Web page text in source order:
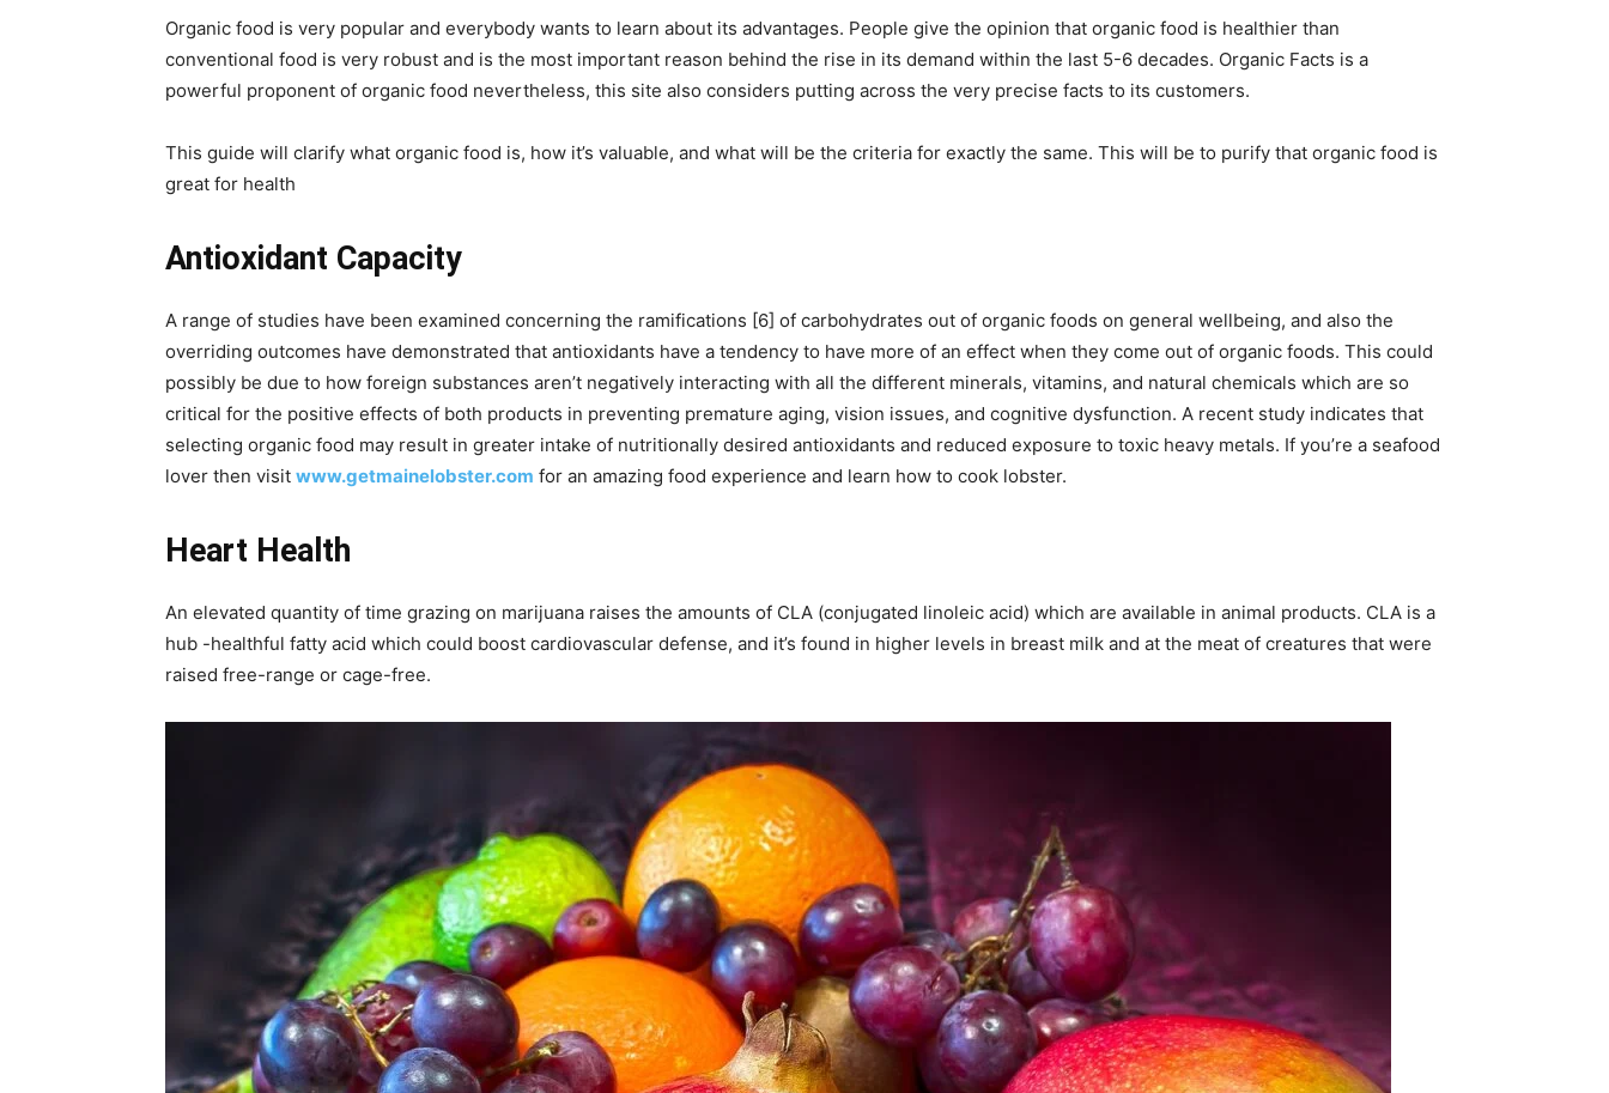
Organic food is very popular and everybody wants to learn about its advantages. People give the opinion that organic food is healthier than
conventional food is very robust and is the most important reason behind the rise in its demand within the last 5-6 decades. Organic Facts is a
powerful proponent of organic food nevertheless, this site also considers putting across the very precise facts to its customers.
This guide will clarify what organic food is, how it’s valuable, and what will be the criteria for exactly the same. This will be to purify that organic food is
great for health
Antioxidant Capacity
A range of studies have been examined concerning the ramifications [6] of carbohydrates out of organic foods on general wellbeing, and also the
overriding outcomes have demonstrated that antioxidants have a tendency to have more of an effect when they come out of organic foods. This could
possibly be due to how foreign substances aren’t negatively interacting with all the different minerals, vitamins, and natural chemicals which are so
critical for the positive effects of both products in preventing premature aging, vision issues, and cognitive dysfunction. A recent study indicates that
selecting organic food may result in greater intake of nutritionally desired antioxidants and reduced exposure to toxic heavy metals. If you’re a seafood
lover then visit www.getmainelobster.com for an amazing food experience and learn how to cook lobster.
Heart Health
An elevated quantity of time grazing on marijuana raises the amounts of CLA (conjugated linoleic acid) which are available in animal products. CLA is a
hub -healthful fatty acid which could boost cardiovascular defense, and it’s found in higher levels in breast milk and at the meat of creatures that were
raised free-range or cage-free.